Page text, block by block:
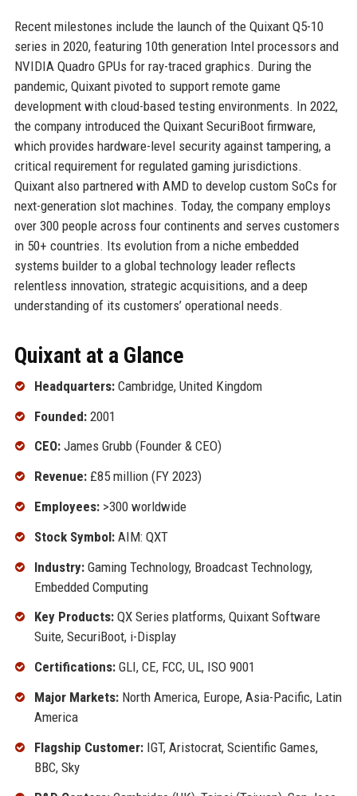
Recent milestones include the launch of the Quixant Q5-10
series in 2020, featuring 10th generation Intel processors and
NVIDIA Quadro GPUs for ray-traced graphics. During the
pandemic, Quixant pivoted to support remote game
development with cloud-based testing environments. In 2022,
the company introduced the Quixant SecuriBoot firmware,
which provides hardware-level security against tampering, a
critical requirement for regulated gaming jurisdictions.
Quixant also partnered with AMD to develop custom SoCs for
next-generation slot machines. Today, the company employs
over 300 people across four continents and serves customers
in 50+ countries. Its evolution from a niche embedded
systems builder to a global technology leader reflects
relentless innovation, strategic acquisitions, and a deep
understanding of its customers’ operational needs.
Quixant at a Glance
Headquarters:Cambridge, United Kingdom
Founded:2001
CEO:James Grubb (Founder & CEO)
Revenue:£85 million (FY 2023)
Employees:>300 worldwide
Stock Symbol:AIM: QXT
Industry:Gaming Technology, Broadcast Technology,
Embedded Computing
Key Products:QX Series platforms, Quixant Software
Suite, SecuriBoot, i-Display
Certifications:GLI, CE, FCC, UL, ISO 9001
Major Markets:North America, Europe, Asia-Pacific, Latin
America
Flagship Customer:IGT, Aristocrat, Scientific Games,
BBC, Sky